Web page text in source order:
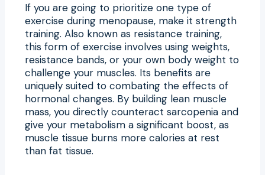
If you are going to prioritize one type of
exercise during menopause, make it strength
training. Also known as resistance training,
this form of exercise involves using weights,
resistance bands, or your own body weight to
challenge your muscles. Its benefits are
uniquely suited to combating the effects of
hormonal changes. By building lean muscle
mass, you directly counteract sarcopenia and
give your metabolism a significant boost, as
muscle tissue burns more calories at rest
than fat tissue.